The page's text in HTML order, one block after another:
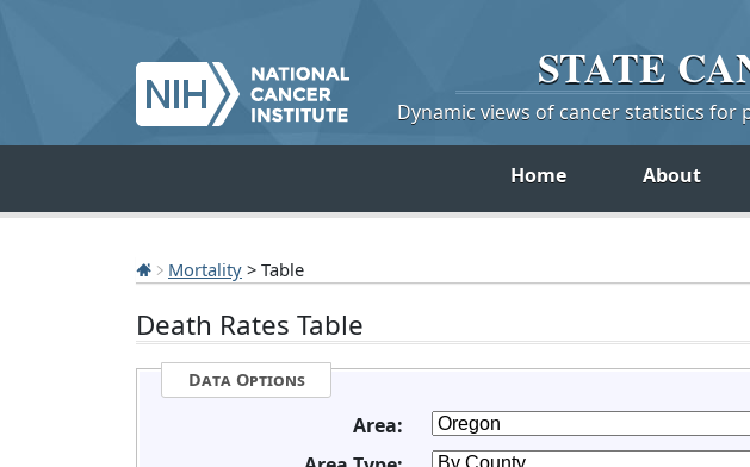
STATE
Dynamic views of cancer statistics
Home About
Mortality > Table
Death Rates Table
Data Options
Area: